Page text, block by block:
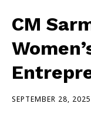
CM
SEPTEMBER 28, 2025